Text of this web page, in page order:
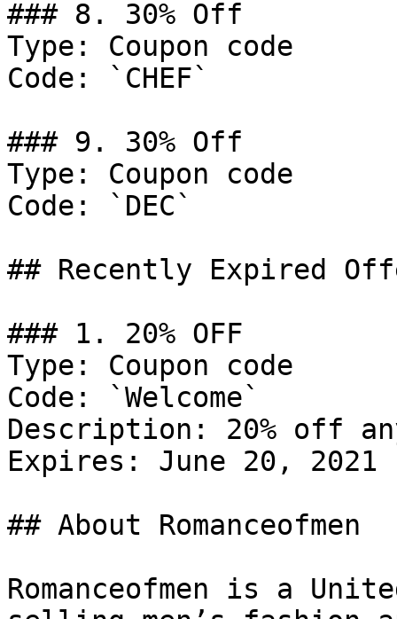
### 8. 30% Off
Type: Coupon code
Code: `CHEF`
### 9. 30% Off
Type: Coupon code
Code: `DEC`
## Recently Expired
### 1. 20% OFF
Type: Coupon code
Code: `Welcome`
Description: 20% off
Expires: June 20, 2021
## About Romanceofmen
Romanceofmen is a